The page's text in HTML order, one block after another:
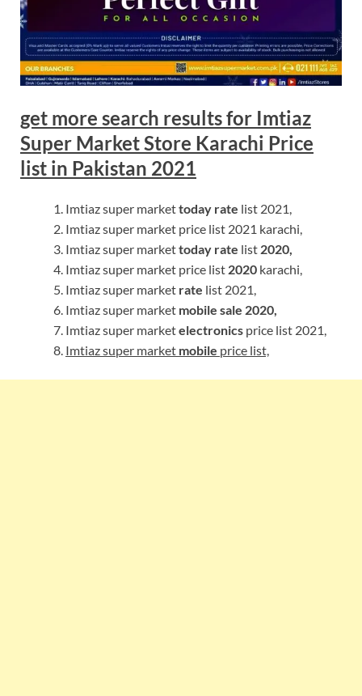
get more search results for Imtiaz
Super Market Store Karachi Price
list in Pakistan 2021
Imtiaz super markettoday rate list 2021,
Imtiaz super market price list 2021 karachi,
Imtiaz super markettoday rate list 2020,
Imtiaz super market price list 2020 karachi,
Imtiaz super market rate list 2021,
Imtiaz super market mobile sale 2020,
Imtiaz super marketelectronics price list 2021,
Imtiaz super market mobile price list,